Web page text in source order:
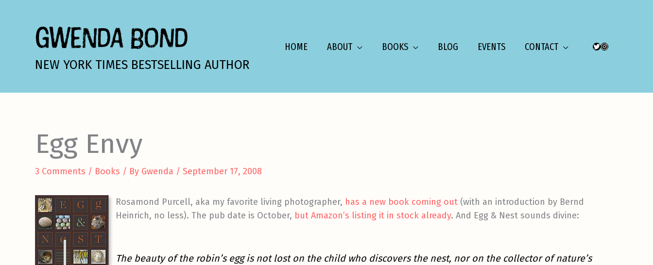
GWENDA BOND
NEW YORK TIMES BESTSELLING AUTHOR
HOME ABOUT BOOKS BLOG EVENTS CONTACT TWITTER
INSTAGRAM
Egg Envy
3 Comments / Books / By Gwenda / September 17, 2008
Rosamond Purcell, aka my favorite living photographer, has a new book coming out (with an introduction by Bernd
Heinrich, no less). The pub date is October, but Amazon’s listing it in stock already. And Egg & Nest sounds divine:
The beauty of the robin’s egg is not lost on the child who discovers the nest, nor on the collector of nature’s